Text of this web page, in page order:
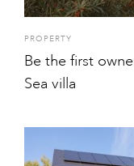
PROPERTY
Be the first
Sea villa